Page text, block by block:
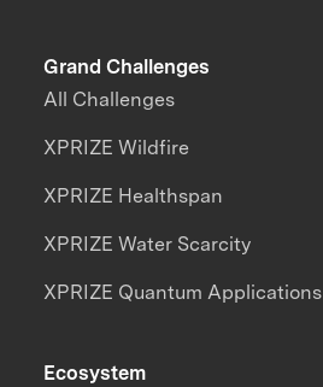
Grand Challenges
All Challenges
XPRIZE Wildfire
XPRIZE Healthspan
XPRIZE Water Scarcity
XPRIZE Quantum Applications
Ecosystem